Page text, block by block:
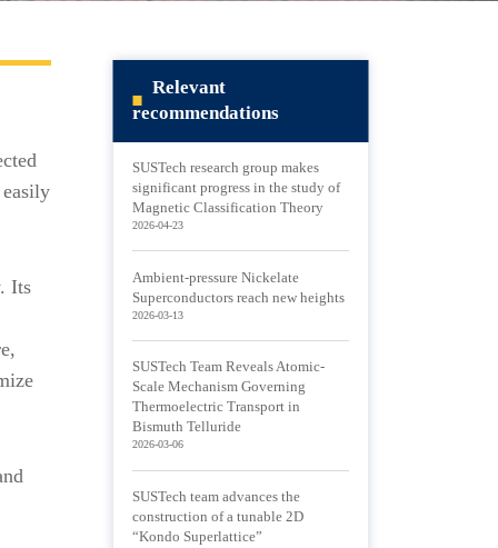
Relevant
recommendations
SUSTech research group makes
significant progress in the study of
Magnetic Classification Theory
2026-04-23
Ambient-pressure Nickelate
Superconductors reach new heights
2026-03-13
SUSTech Team Reveals Atomic-
Scale Mechanism Governing
Thermoelectric Transport in
Bismuth Telluride
2026-03-06
SUSTech team advances the
construction of a tunable 2D
“Kondo Superlattice”
Its